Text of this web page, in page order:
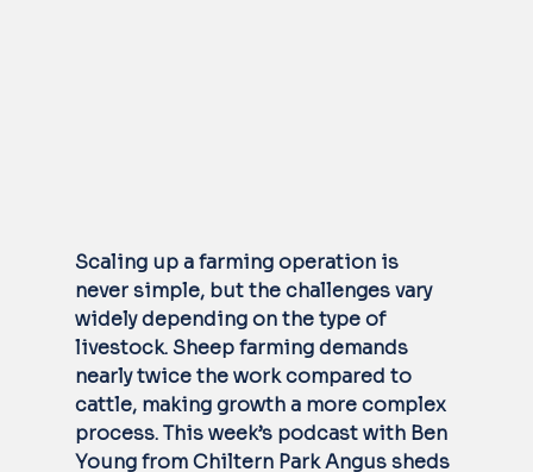
Scaling up a farming operation is
never simple, but the challenges vary
widely depending on the type of
livestock. Sheep farming demands
nearly twice the work compared to
cattle, making growth a more complex
process. This week’s podcast with Ben
Young from Chiltern Park Angus sheds